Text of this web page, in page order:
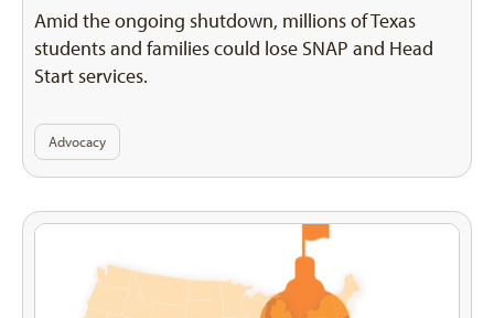
Amid the ongoing shutdown, millions of Texas
students and families could lose SNAP and Head
Start services.
Advocacy